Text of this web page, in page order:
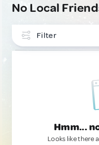
No Local
Filter
Hmm...
Looks like there